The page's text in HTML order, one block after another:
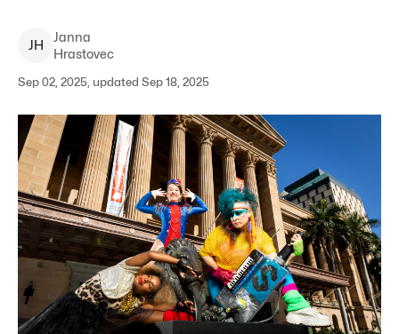
JH
Janna
Hrastovec
Sep 02, 2025, updated Sep 18, 2025